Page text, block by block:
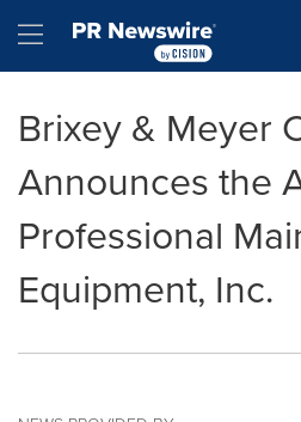
Hamburger menu
Brixey & Meyer
Announces the
Professional
Equipment, Inc.